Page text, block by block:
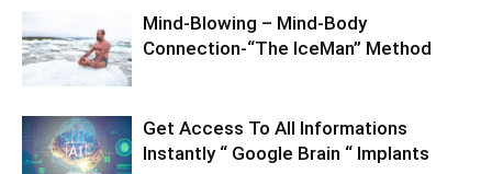
Mind-Blowing – Mind-Body
Connection-“The IceMan” Method
Get Access To All Informations
Instantly “ Google Brain “ Implants